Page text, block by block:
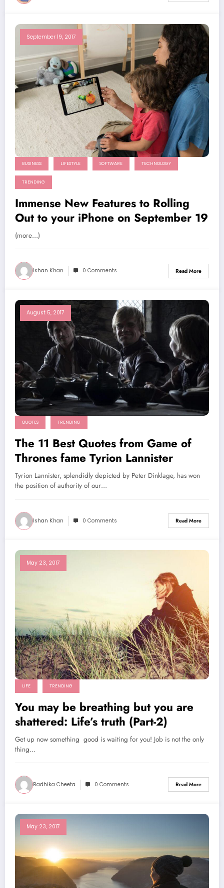
September 19, 2017
BUSINESS LIFESTYLE SOFTWARE TECHNOLOGY
TRENDING
Immense New Features to Rolling
Out to your iPhone on September 19
(more…)
Ishan Khan 0 Comments Read More
August 5, 2017
QUOTES TRENDING
The 11 Best Quotes from Game of
Thrones fame Tyrion Lannister
Tyrion Lannister, splendidly depicted by Peter Dinklage, has won
the position of authority of our…
Ishan Khan 0 Comments Read More
May 23, 2017
LIFE TRENDING
You may be breathing but you are
shattered: Life’s truth (Part-2)
Get up now something good is waiting for you! Job is not the only
thing…
Radhika Cheeta 0 Comments Read More
May 23, 2017